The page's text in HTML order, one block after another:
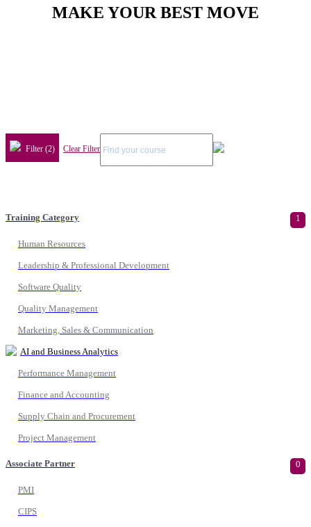
MAKE YOUR BEST MOVE
Filter (2) Clear Filter
Training Category 1
Human Resources
Leadership & Professional Development
Software Quality
Quality Management
Marketing, Sales & Communication
AI and Business Analytics
Performance Management
Finance and Accounting
Supply Chain and Procurement
Project Management
Associate Partner 0
PMI
CIPS